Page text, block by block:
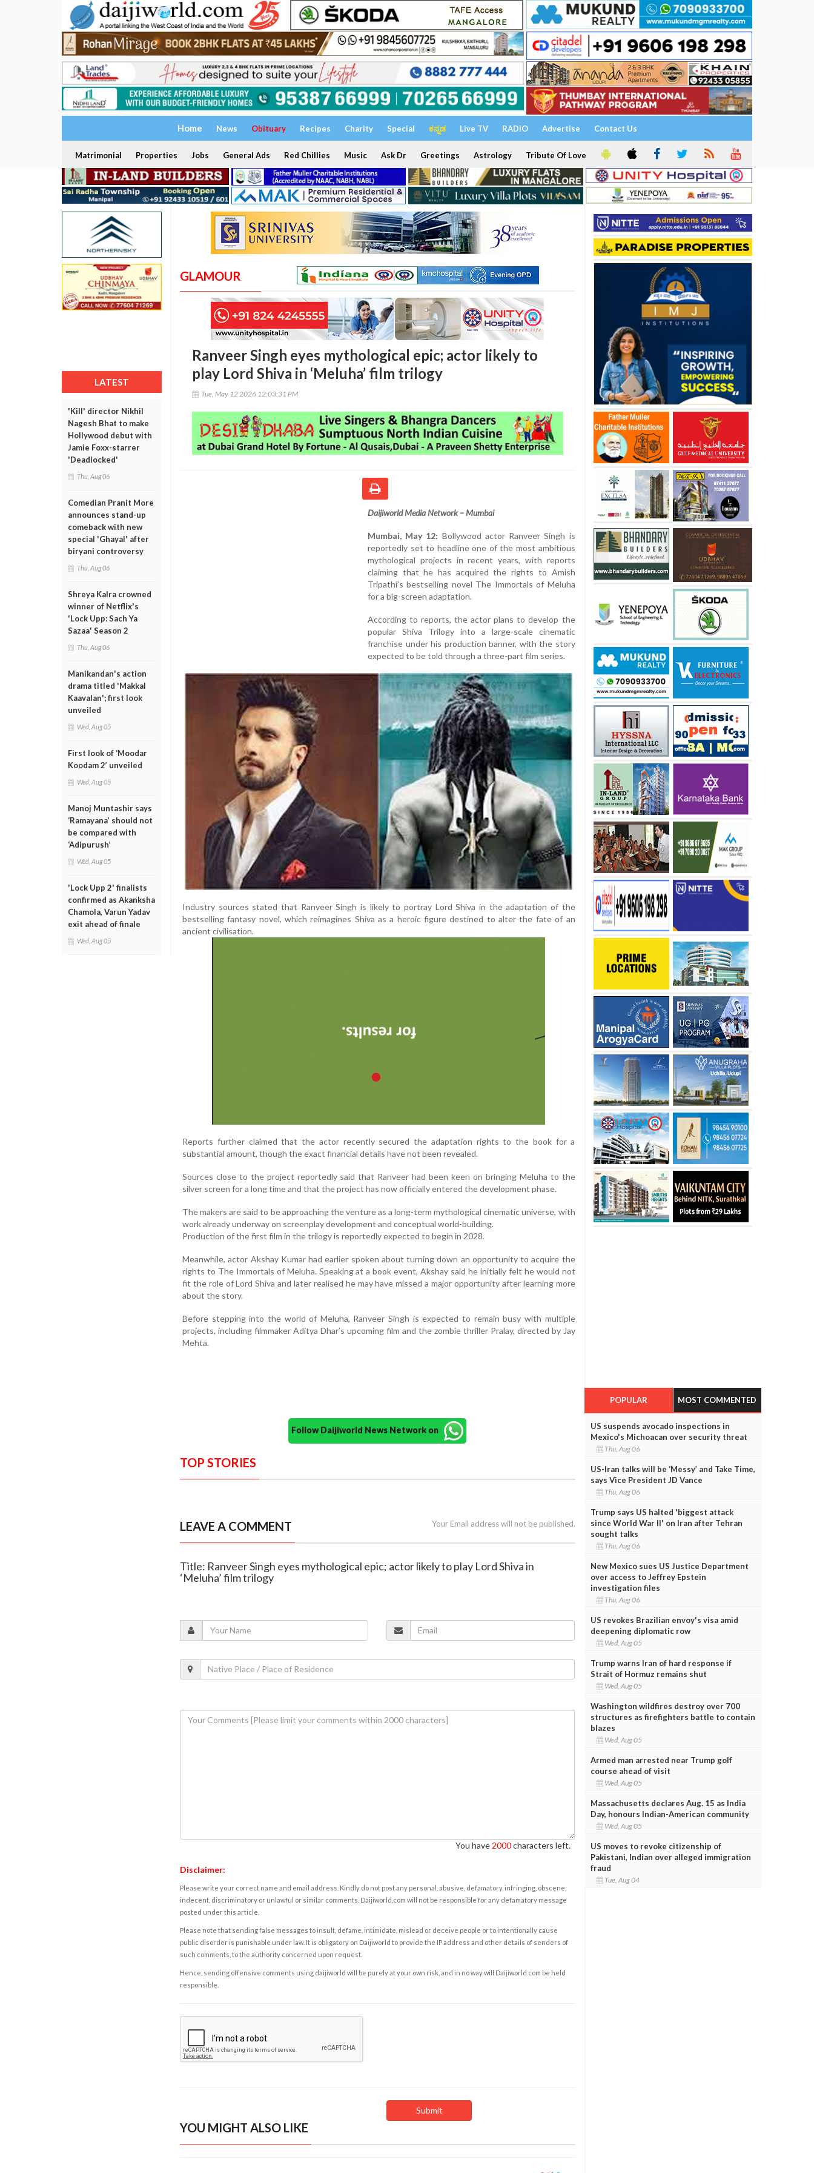
Home News Obituary Recipes Charity Special ಕನ್ನಡ Live TV RADIO Advertise Contact Us
Matrimonial Properties Jobs General Ads Red Chillies Music Ask Dr Greetings Astrology Tribute Of Love
LATEST
'Kill' director Nikhil
Nagesh Bhat to make
Hollywood debut with
Jamie Foxx-starrer
'Deadlocked'
Thu, Aug 06
Comedian Pranit More
announces stand-up
comeback with new
special 'Ghayal' after
biryani controversy
Thu, Aug 06
Shreya Kalra crowned
winner of Netflix's
'Lock Upp: Sach Ya
Sazaa' Season 2
Thu, Aug 06
Manikandan's action
drama titled 'Makkal
Kaavalan'; first look
unveiled
Wed, Aug 05
First look of ‘Moodar
Koodam 2’ unveiled
Wed, Aug 05
Manoj Muntashir says
‘Ramayana’ should not
be compared with
‘Adipurush’
Wed, Aug 05
'Lock Upp 2' finalists
confirmed as Akanksha
Chamola, Varun Yadav
exit ahead of finale
Wed, Aug 05
GLAMOUR
Ranveer Singh eyes mythological epic; actor likely to
play Lord Shiva in ‘Meluha’ film trilogy
Tue, May 12 2026 12:03:31 PM
Daijiworld Media Network – Mumbai
Mumbai, May 12: Bollywood actor Ranveer Singh is
reportedly set to headline one of the most ambitious
mythological projects in recent years, with reports
claiming that he has acquired the rights to Amish
Tripathi’s bestselling novel The Immortals of Meluha
for a big-screen adaptation.
According to reports, the actor plans to develop the
popular Shiva Trilogy into a large-scale cinematic
franchise under his production banner, with the story
expected to be told through a three-part film series.
Industry sources stated that Ranveer Singh is likely to portray Lord Shiva in the adaptation of the
bestselling fantasy novel, which reimagines Shiva as a heroic figure destined to alter the fate of an
ancient civilisation.
Reports further claimed that the actor recently secured the adaptation rights to the book for a
substantial amount, though the exact financial details have not been revealed.
Sources close to the project reportedly said that Ranveer had been keen on bringing Meluha to the
silver screen for a long time and that the project has now officially entered the development phase.
The makers are said to be approaching the venture as a long-term mythological cinematic universe, with
work already underway on screenplay development and conceptual world-building.
Production of the first film in the trilogy is reportedly expected to begin in 2028.
Meanwhile, actor Akshay Kumar had earlier spoken about turning down an opportunity to acquire the
rights to The Immortals of Meluha. Speaking at a book event, Akshay said he initially felt he would not
fit the role of Lord Shiva and later realised he may have missed a major opportunity after learning more
about the story.
Before stepping into the world of Meluha, Ranveer Singh is expected to remain busy with multiple
projects, including filmmaker Aditya Dhar’s upcoming film and the zombie thriller Pralay, directed by Jay
Mehta.
Follow Daijiworld News Network on
TOP STORIES
LEAVE A COMMENT Your Email address will not be published.
Title: Ranveer Singh eyes mythological epic; actor likely to play Lord Shiva in
‘Meluha’ film trilogy
You have 2000characters left.
Disclaimer:
Please write your correct name and email address. Kindly do not post any personal, abusive, defamatory, infringing, obscene,
indecent, discriminatory or unlawful or similar comments. Daijiworld.com will not be responsible for any defamatory message
posted under this article.
Please note that sending false messages to insult, defame, intimidate, mislead or deceive people or to intentionally cause
public disorder is punishable under law. It is obligatory on Daijiworld to provide the IP address and other details of senders of
such comments, to the authority concerned upon request.
Hence, sending offensive comments using daijiworld will be purely at your own risk, and in no way will Daijiworld.com be held
responsible.
YOU MIGHT ALSO LIKE
POPULAR MOST COMMENTED
US suspends avocado inspections in
Mexico's Michoacan over security threat
Thu, Aug 06
US-Iran talks will be ‘Messy’ and Take Time,
says Vice President JD Vance
Thu, Aug 06
Trump says US halted 'biggest attack
since World War II' on Iran after Tehran
sought talks
Thu, Aug 06
New Mexico sues US Justice Department
over access to Jeffrey Epstein
investigation files
Thu, Aug 06
US revokes Brazilian envoy's visa amid
deepening diplomatic row
Wed, Aug 05
Trump warns Iran of hard response if
Strait of Hormuz remains shut
Wed, Aug 05
Washington wildfires destroy over 700
structures as firefighters battle to contain
blazes
Wed, Aug 05
Armed man arrested near Trump golf
course ahead of visit
Wed, Aug 05
Massachusetts declares Aug. 15 as India
Day, honours Indian-American community
Wed, Aug 05
US moves to revoke citizenship of
Pakistani, Indian over alleged immigration
fraud
Tue, Aug 04